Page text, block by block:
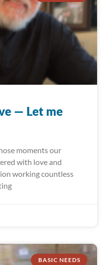
— Let me
moments our
with love and
working countless
BASIC NEEDS